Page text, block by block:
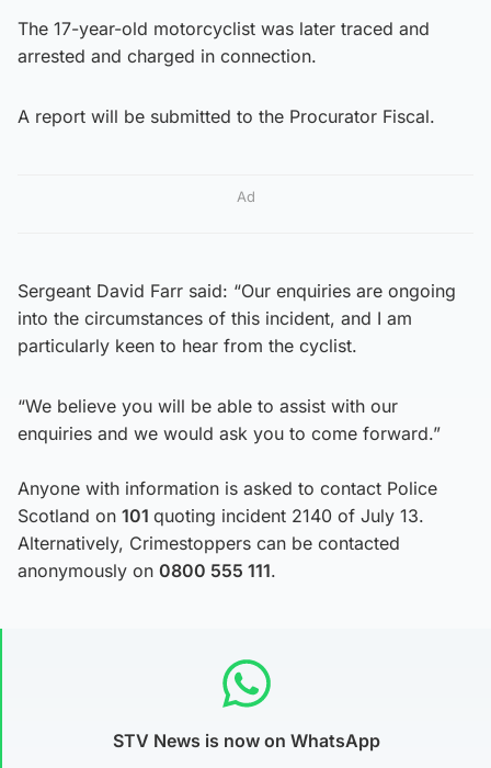
The 17-year-old motorcyclist was later traced and
arrested and charged in connection.
A report will be submitted to the Procurator Fiscal.
Ad
Sergeant David Farr said: “Our enquiries are ongoing
into the circumstances of this incident, and I am
particularly keen to hear from the cyclist.
“We believe you will be able to assist with our
enquiries and we would ask you to come forward.”
Anyone with information is asked to contact Police
Scotland on 101 quoting incident 2140 of July 13.
Alternatively, Crimestoppers can be contacted
anonymously on 0800 555 111.
STV News is now on WhatsApp